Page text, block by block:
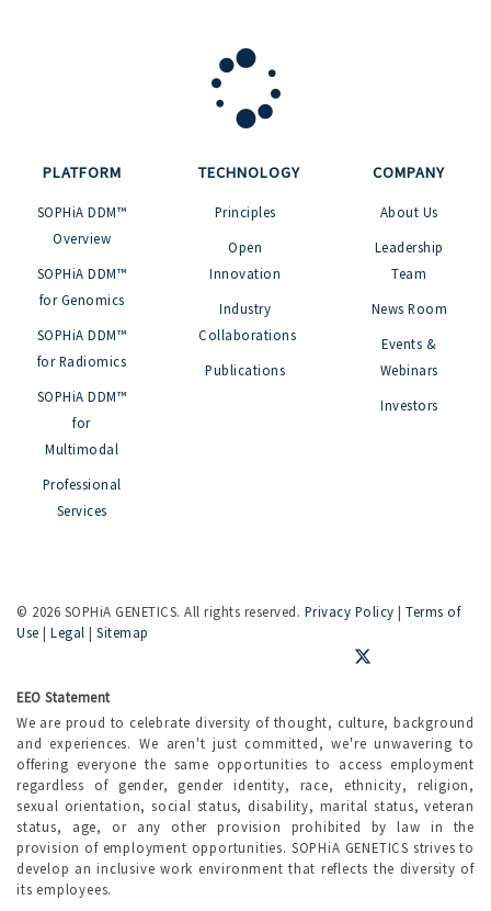
PLATFORM
SOPHiA DDM™
Overview
SOPHiA DDM™
for Genomics
SOPHiA DDM™
for Radiomics
SOPHiA DDM™
for
Multimodal
Professional
Services
TECHNOLOGY
Principles
Open
Innovation
Industry
Collaborations
Publications
COMPANY
About Us
Leadership
Team
News Room
Events &
Webinars
Investors
© 2026 SOPHiA GENETICS. All rights reserved. Privacy Policy | Terms of
Use | Legal | Sitemap
EEO Statement
We are proud to celebrate diversity of thought, culture, background
and experiences. We aren't just committed, we're unwavering to
offering everyone the same opportunities to access employment
regardless of gender, gender identity, race, ethnicity, religion,
sexual orientation, social status, disability, marital status, veteran
status, age, or any other provision prohibited by law in the
provision of employment opportunities. SOPHiA GENETICS strives to
develop an inclusive work environment that reflects the diversity of
its employees.